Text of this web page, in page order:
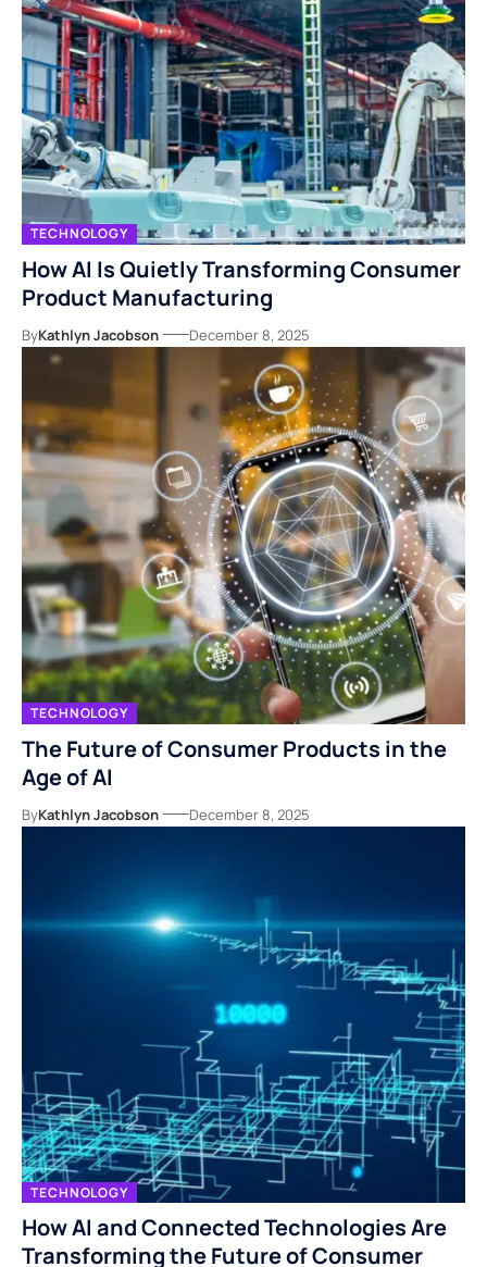
TECHNOLOGY
How AI Is Quietly Transforming Consumer
Product Manufacturing
ByKathlyn Jacobson December 8, 2025
TECHNOLOGY
The Future of Consumer Products in the
Age of AI
ByKathlyn Jacobson December 8, 2025
TECHNOLOGY
How AI and Connected Technologies Are
Transforming the Future of Consumer